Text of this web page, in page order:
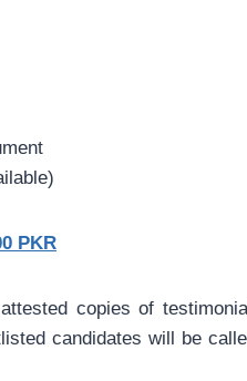
PKR
copies of
candidates will be